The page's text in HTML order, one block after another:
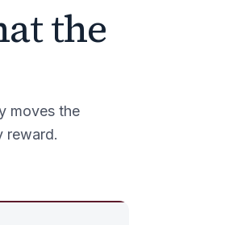
the
moves the
reward.